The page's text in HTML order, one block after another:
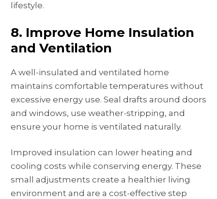
lifestyle.
8. Improve Home Insulation
and Ventilation
A well-insulated and ventilated home
maintains comfortable temperatures without
excessive energy use. Seal drafts around doors
and windows, use weather-stripping, and
ensure your home is ventilated naturally.
Improved insulation can lower heating and
cooling costs while conserving energy. These
small adjustments create a healthier living
environment and are a cost-effective step